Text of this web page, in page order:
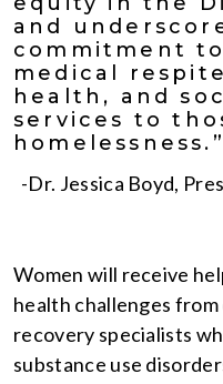
and
commitment
medical
health, and
services to
homelessness.”
-Dr. Jessica Boyd,
Women will receive
health challenges
recovery specialists
substance use